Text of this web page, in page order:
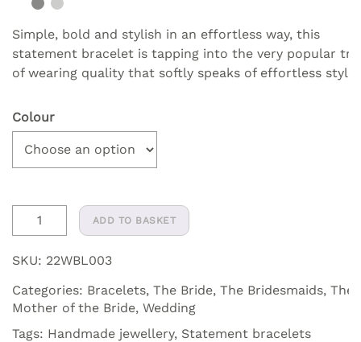
Simple, bold and stylish in an effortless way, this
statement bracelet is tapping into the very popular
of wearing quality that softly speaks of effortless style.
Colour
Amelia
Crystal
Soft
Bracelet
quantity
ADD TO BASKET
SKU: 22WBL003
Categories: Bracelets, The Bride, The Bridesmaids, The
Mother of the Bride, Wedding
Tags: Handmade jewellery, Statement bracelets